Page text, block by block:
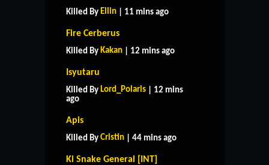
Killed By Ellin | 11 mins ago
Fire Cerberus
Killed By Kakan | 12 mins ago
Isyutaru
Killed By Lord_Polaris | 12 mins
ago
Apis
Killed By Cristin | 44 mins ago
Ki Snake General [INT]